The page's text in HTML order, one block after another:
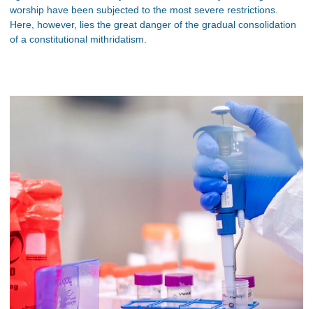
worship have been subjected to the most severe restrictions.
Here, however, lies the great danger of the gradual consolidation
of a constitutional mithridatism.